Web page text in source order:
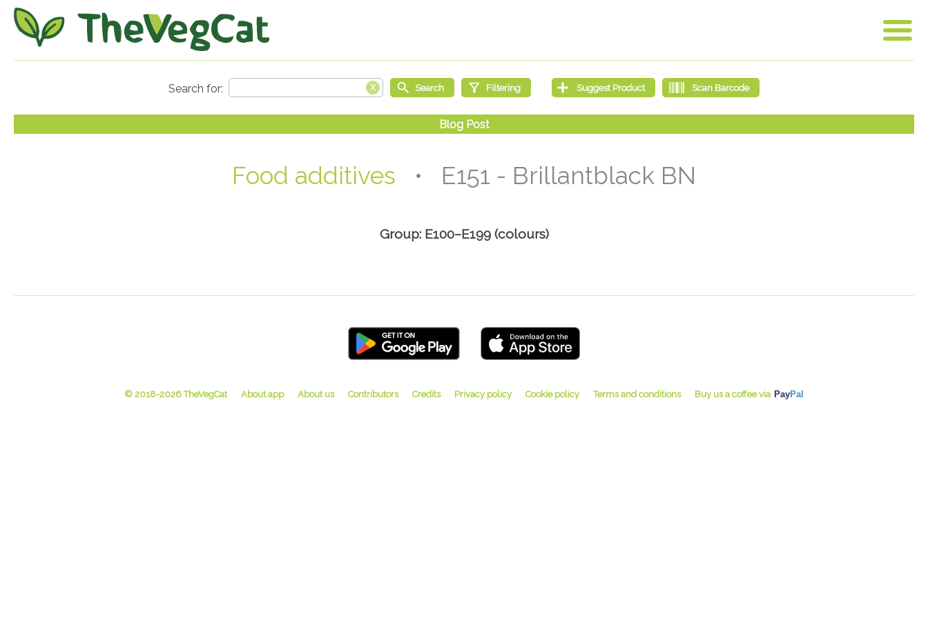
Food additives • E151 - Brillantblack BN
Group: E100–E199 (colours)
© 2018-2026 TheVegCat